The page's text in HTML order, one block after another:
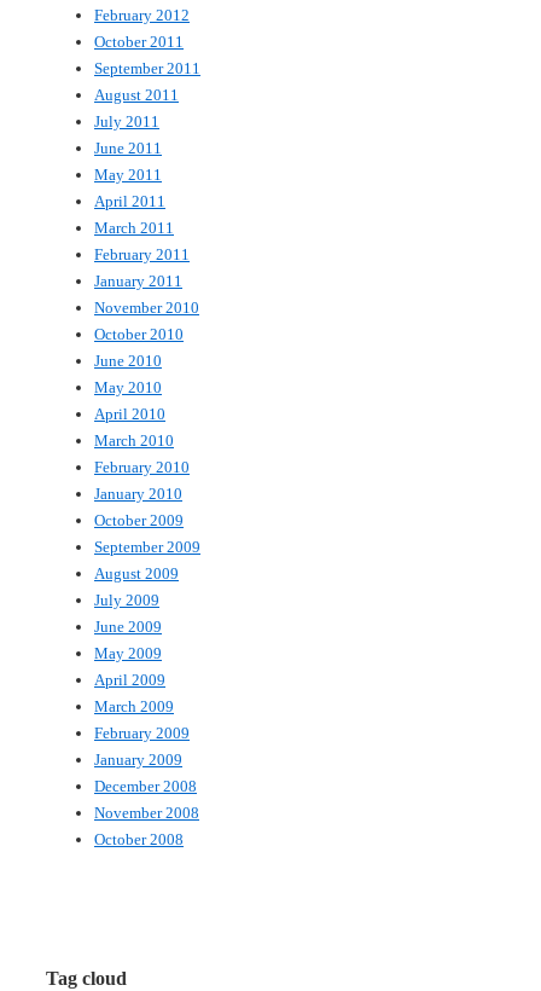
February 2012
October 2011
September 2011
August 2011
July 2011
June 2011
May 2011
April 2011
March 2011
February 2011
January 2011
November 2010
October 2010
June 2010
May 2010
April 2010
March 2010
February 2010
January 2010
October 2009
September 2009
August 2009
July 2009
June 2009
May 2009
April 2009
March 2009
February 2009
January 2009
December 2008
November 2008
October 2008
Tag cloud